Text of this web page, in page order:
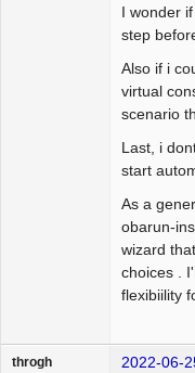
I wonder
step
Also if i
virtual
scenario
Last, i
start
As a
obarun-
wizard
choices .
flexibiility
throgh 2022-06-